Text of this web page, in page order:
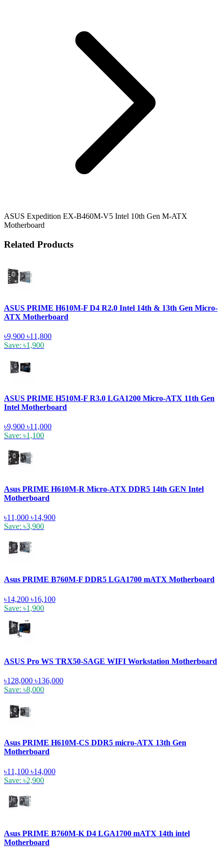
ASUS Expedition EX-B460M-V5 Intel 10th Gen M-ATX
Motherboard
Related Products
ASUS PRIME H610M-F D4 R2.0 Intel 14th & 13th Gen Micro-
ATX Motherboard
৳9,900 ৳11,800
Save: ৳1,900
ASUS PRIME H510M-F R3.0 LGA1200 Micro-ATX 11th Gen
Intel Motherboard
৳9,900 ৳11,000
Save: ৳1,100
Asus PRIME H610M-R Micro-ATX DDR5 14th GEN Intel
Motherboard
৳11,000 ৳14,900
Save: ৳3,900
Asus PRIME B760M-F DDR5 LGA1700 mATX Motherboard
৳14,200 ৳16,100
Save: ৳1,900
ASUS Pro WS TRX50-SAGE WIFI Workstation Motherboard
৳128,000 ৳136,000
Save: ৳8,000
Asus PRIME H610M-CS DDR5 micro-ATX 13th Gen
Motherboard
৳11,100 ৳14,000
Save: ৳2,900
Asus PRIME B760M-K D4 LGA1700 mATX 14th intel
Motherboard